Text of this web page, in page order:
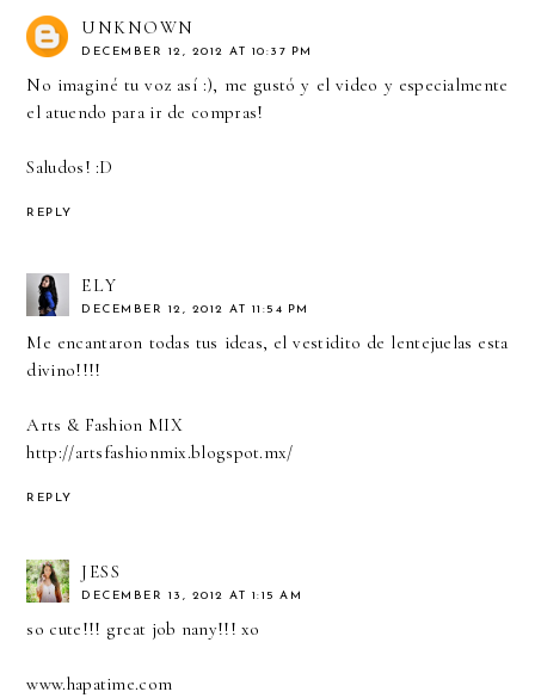
UNKNOWN
DECEMBER 12, 2012 AT 10:37 PM
No imaginé tu voz así :), me gustó y el video y especialmente
el atuendo para ir de compras!
Saludos! :D
REPLY
ELY
DECEMBER 12, 2012 AT 11:54 PM
Me encantaron todas tus ideas, el vestidito de lentejuelas esta
divino!!!!
Arts & Fashion MIX
http://artsfashionmix.blogspot.mx/
REPLY
JESS
DECEMBER 13, 2012 AT 1:15 AM
so cute!!! great job nany!!! xo
www.hapatime.com